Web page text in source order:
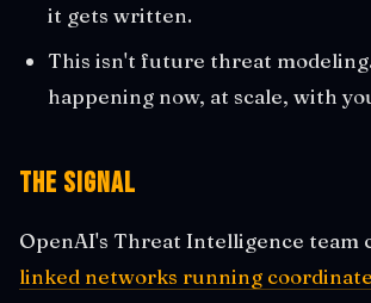
it gets written.
This isn't future threat
happening now, at scale, with
The Signal
OpenAI's Threat Intelligence team
linked networks running